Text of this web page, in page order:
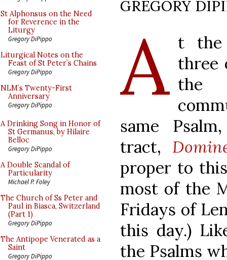
St Alphonsus on the Need
for Reverence in the
Liturgy
Gregory DiPippo
Liturgical Notes on the
Feast of St Peter’s Chains
Gregory DiPippo
NLM’s Twenty-First
Anniversary
Gregory DiPippo
A Drinking Song in Honor of
St Germanus, by Hilaire
Belloc
Gregory DiPippo
A Double Scandal of
Particularity
Michael P. Foley
The Church of Ss Peter and
Paul in Biasca, Switzerland
(Part 1)
Gregory DiPippo
The Antipope Venerated as a
Saint
Gregory DiPippo
GREGORY
A t the
three
the
same
tract,
proper to
most of the
Fridays of
this day.)
the Psalms